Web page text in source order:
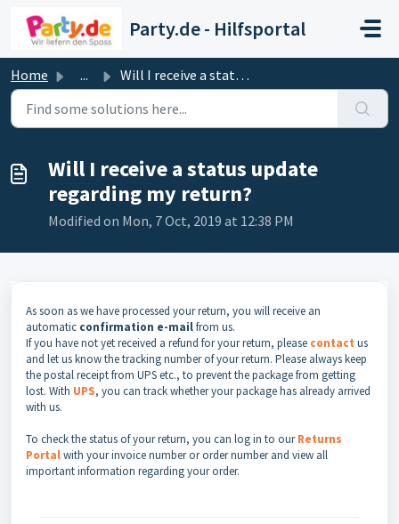
Party.de - Hilfsportal
Home ... Will I receive a status update regarding my return?
Will I receive a status update
regarding my return?
Modified on Mon, 7 Oct, 2019 at 12:38 PM
As soon as we have processed your return, you will receive an
automatic confirmation e-mailfrom us.
If you have not yet received a refund for your return, please contact us
and let us know the tracking number of your return. Please always keep
the postal receipt from UPS etc., to prevent the package from getting
lost. With UPS, you can track whether your package has already arrived
with us.
To check the status of your return, you can log in to ourReturns
Portalwith your invoice number or order number and view all
important information regarding your order.